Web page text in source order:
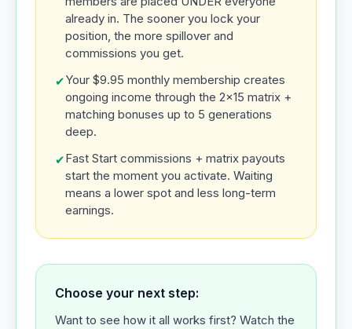
already in. The sooner you lock your
position, the more spillover and
commissions you get.
✔Your $9.95 monthly membership creates
ongoing income through the 2x15 matrix +
matching bonuses up to 5 generations
deep.
✔Fast Start commissions + matrix payouts
start the moment you activate. Waiting
means a lower spot and less long-term
earnings.
Choose your next step:
Want to see how it all works first? Watch the